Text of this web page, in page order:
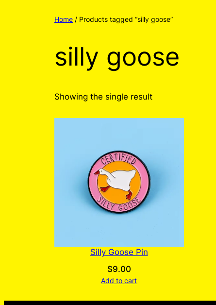
Home / Products tagged “silly goose”
silly goose
Showing the single result
Silly Goose Pin
$9.00
Add to cart